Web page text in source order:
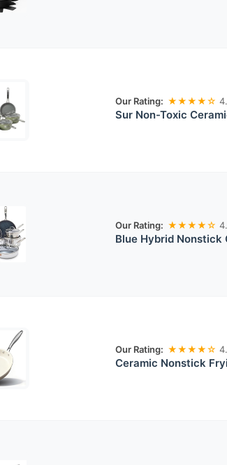
Our Rating: ★★★★☆
Sur Non-Toxic
Our Rating: ★★★★☆
Blue Hybrid Nonstick
Our Rating: ★★★★☆
Ceramic Nonstick